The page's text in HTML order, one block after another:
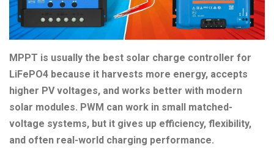
MPPT is usually the best solar charge controller for
LiFePO4 because it harvests more energy, accepts
higher PV voltages, and works better with modern
solar modules. PWM can work in small matched-
voltage systems, but it gives up efficiency, flexibility,
and often real-world charging performance.